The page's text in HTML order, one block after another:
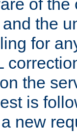
of the
the
for
the
is
new